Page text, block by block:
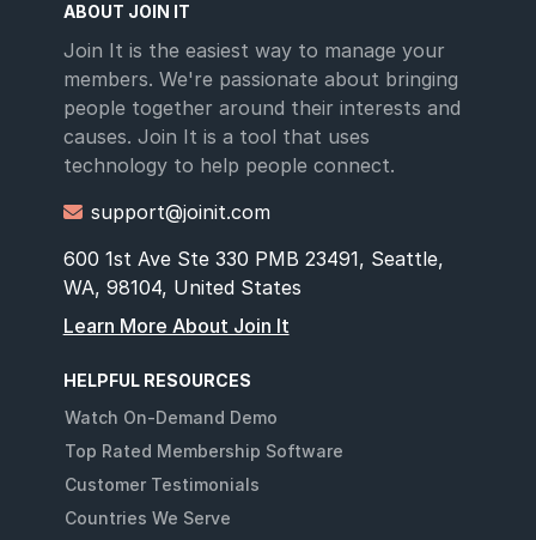
ABOUT JOIN IT
Join It is the easiest way to manage your
members. We're passionate about bringing
people together around their interests and
causes. Join It is a tool that uses
technology to help people connect.
 support@joinit.com
600 1st Ave Ste 330 PMB 23491, Seattle,
WA, 98104, United States
Learn More About Join It
HELPFUL RESOURCES
Watch On-Demand Demo
Top Rated Membership Software
Customer Testimonials
Countries We Serve